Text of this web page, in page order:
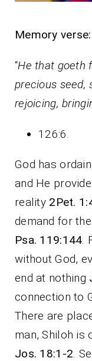
Memory
“He that goeth
precious seed,
rejoicing,
126:6.
God has
and He
reality 2Pet.
demand for
Psa. 119:144
without God,
end at nothing
connection to
There are
man, Shiloh is
Jos. 18:1-2 .